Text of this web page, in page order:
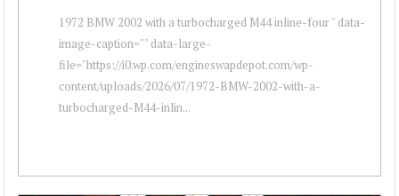
1972 BMW 2002 with a turbocharged M44 inline-four " data-
image-caption="" data-large-
file="https://i0.wp.com/engineswapdepot.com/wp-
content/uploads/2026/07/1972-BMW-2002-with-a-
turbocharged-M44-inlin...